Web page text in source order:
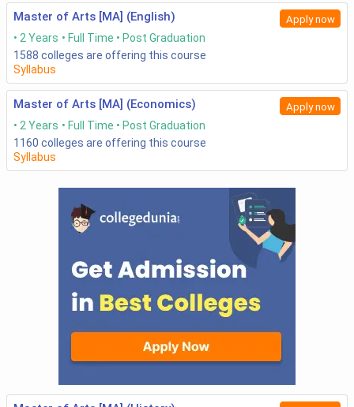
Master of Arts [MA] (English) Apply now
2 Years Full Time
Post Graduation
1588 colleges are offering this course
Syllabus
Master of Arts [MA] (Economics) Apply now
2 Years Full Time
Post Graduation
1160 colleges are offering this course
Syllabus